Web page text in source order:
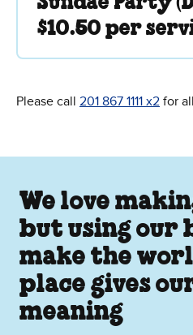
$10.50 per
Please call 201 867 1111 x2 for
We love
but using our
make the
place gives
meaning